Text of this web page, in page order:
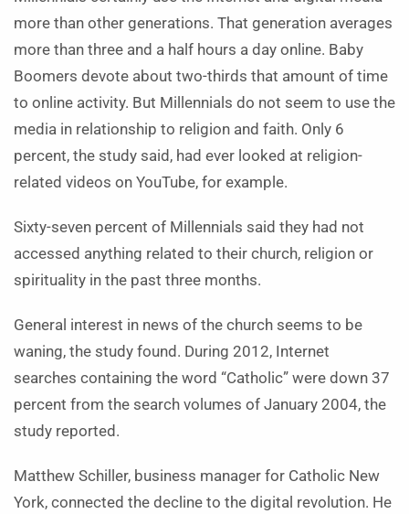
more than other generations. That generation averages
more than three and a half hours a day online. Baby
Boomers devote about two-thirds that amount of time
to online activity. But Millennials do not seem to use the
media in relationship to religion and faith. Only 6
percent, the study said, had ever looked at religion-
related videos on YouTube, for example.
Sixty-seven percent of Millennials said they had not
accessed anything related to their church, religion or
spirituality in the past three months.
General interest in news of the church seems to be
waning, the study found. During 2012, Internet
searches containing the word “Catholic” were down 37
percent from the search volumes of January 2004, the
study reported.
Matthew Schiller, business manager for Catholic New
York, connected the decline to the digital revolution. He